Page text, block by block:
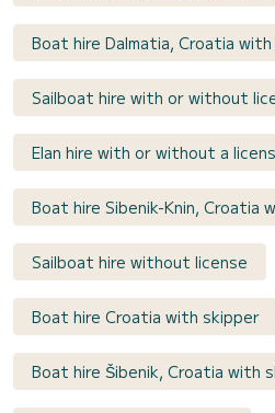
Boat hire Dalmatia, Croatia
Sailboat hire with or without
Elan hire with or without a
Boat hire Sibenik-Knin, Croatia
Sailboat hire without license
Boat hire Croatia with skipper
Boat hire Šibenik, Croatia with